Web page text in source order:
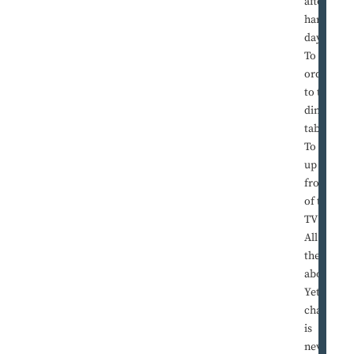
hard
day?
To give
order
to the
dinner
table?
To pull
up in
front
of the
TV set?
All of
the
above?
Yet a
chair
is
never